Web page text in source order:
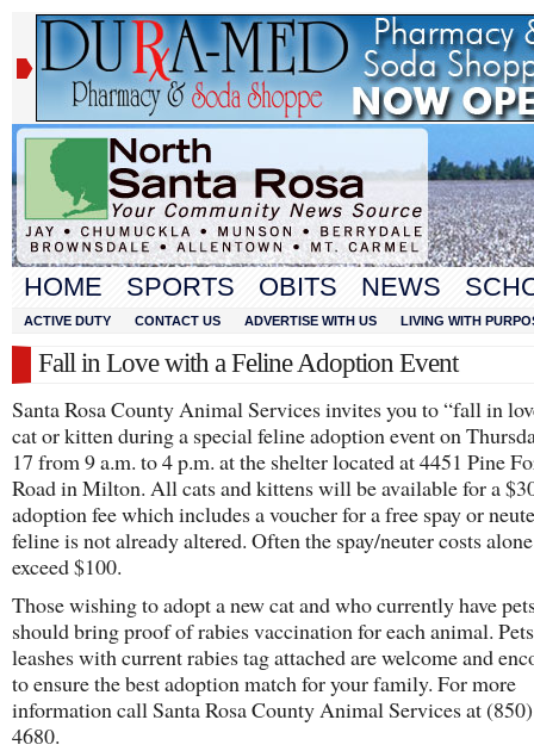
HOME SPORTS OBITS NEWS
ACTIVE DUTY CONTACT US ADVERTISE WITH US LIVING WITH
Fall in Love with a Feline Adoption Event
Santa Rosa County Animal Services invites you to “fall in
cat or kitten during a special feline adoption event on
17 from 9 a.m. to 4 p.m. at the shelter located at 4451 Pine
Road in Milton. All cats and kittens will be available for a
adoption fee which includes a voucher for a free spay or
feline is not already altered. Often the spay/neuter costs
exceed $100.
Those wishing to adopt a new cat and who currently have
should bring proof of rabies vaccination for each animal.
leashes with current rabies tag attached are welcome and
to ensure the best adoption match for your family. For more
information call Santa Rosa County Animal Services at
4680.